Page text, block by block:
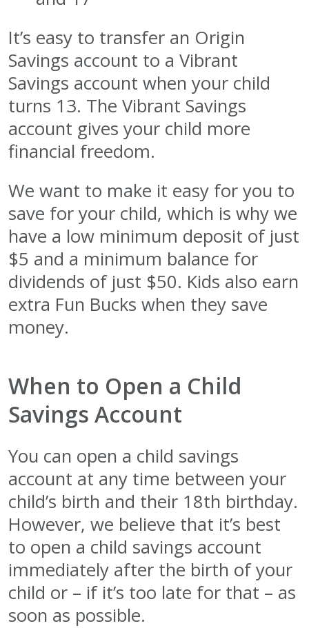
It’s easy to transfer an Origin
Savings account to a Vibrant
Savings account when your child
turns 13. The Vibrant Savings
account gives your child more
financial freedom.
We want to make it easy for you to
save for your child, which is why we
have a low minimum deposit of just
$5 and a minimum balance for
dividends of just $50. Kids also earn
extra Fun Bucks when they save
money.
When to Open a Child
Savings Account
You can open a child savings
account at any time between your
child’s birth and their 18th birthday.
However, we believe that it’s best
to open a child savings account
immediately after the birth of your
child or – if it’s too late for that – as
soon as possible.